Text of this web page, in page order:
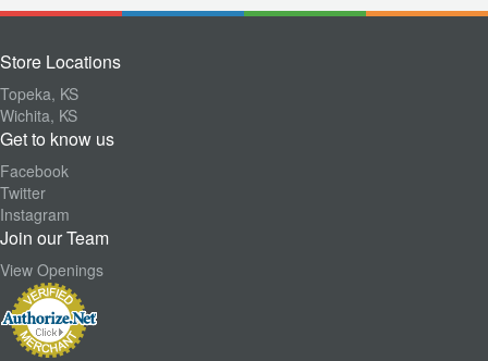
Store Locations
Topeka, KS
Wichita, KS
Get to know us
Facebook
Twitter
Instagram
Join our Team
View Openings